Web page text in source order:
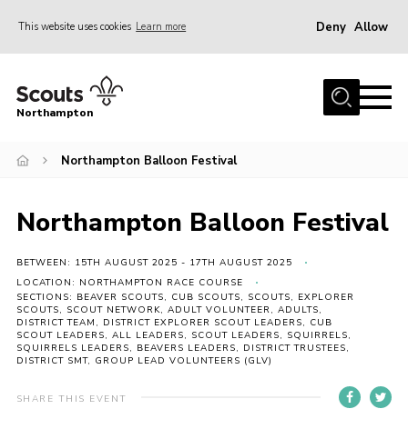
This website uses cookies Learn more Deny Allow
Home
Be a Scout
Events
Campsites & Facilities
Members
Programme & Activities
Contact
Be a Scout
Northampton
Northampton Balloon Festival
Northampton Balloon Festival
BETWEEN: 15TH AUGUST 2025 - 17TH AUGUST 2025
LOCATION: NORTHAMPTON RACE COURSE
SECTIONS: BEAVER SCOUTS, CUB SCOUTS, SCOUTS, EXPLORER
SCOUTS, SCOUT NETWORK, ADULT VOLUNTEER, ADULTS,
DISTRICT TEAM, DISTRICT EXPLORER SCOUT LEADERS, CUB
SCOUT LEADERS, ALL LEADERS, SCOUT LEADERS, SQUIRRELS,
SQUIRRELS LEADERS, BEAVERS LEADERS, DISTRICT TRUSTEES,
DISTRICT SMT, GROUP LEAD VOLUNTEERS (GLV)
SHARE THIS EVENT